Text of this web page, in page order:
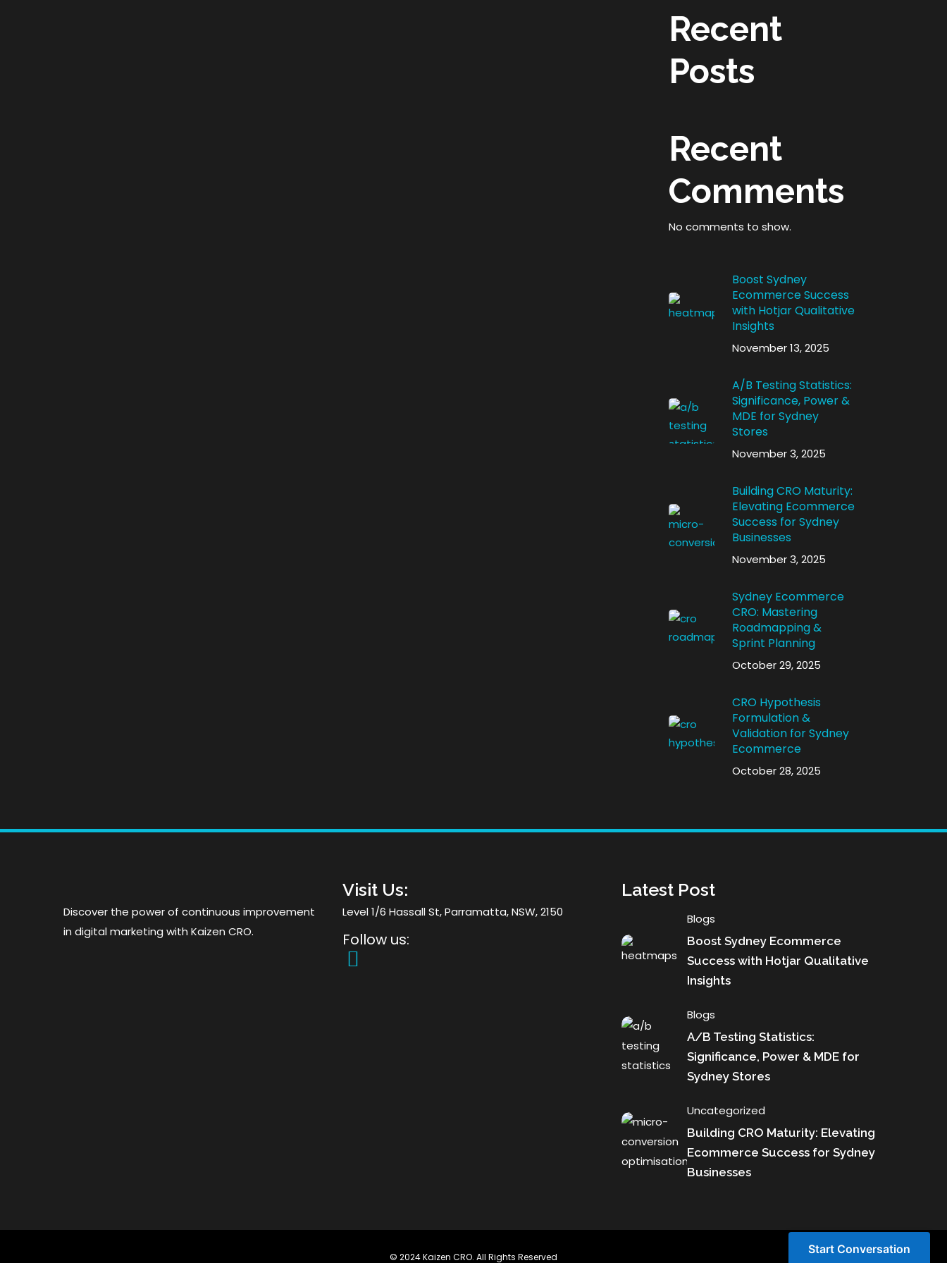
Recent
Posts
Recent
Comments
No comments to show.
Boost Sydney
Ecommerce Success
with Hotjar Qualitative
Insights
November 13, 2025
A/B Testing Statistics:
Significance, Power &
MDE for Sydney
Stores
November 3, 2025
Building CRO Maturity:
Elevating Ecommerce
Success for Sydney
Businesses
November 3, 2025
Sydney Ecommerce
CRO: Mastering
Roadmapping &
Sprint Planning
October 29, 2025
CRO Hypothesis
Formulation &
Validation for Sydney
Ecommerce
October 28, 2025
Discover the power of continuous improvement
in digital marketing with Kaizen CRO.
Visit Us:
Level 1/6 Hassall St, Parramatta, NSW, 2150
Follow us:
Latest Post
Blogs
Boost Sydney Ecommerce
Success with Hotjar Qualitative
Insights
Blogs
A/B Testing Statistics:
Significance, Power & MDE for
Sydney Stores
Uncategorized
Building CRO Maturity: Elevating
Ecommerce Success for Sydney
Businesses
© 2024 Kaizen CRO. All Rights Reserved
Start Conversation